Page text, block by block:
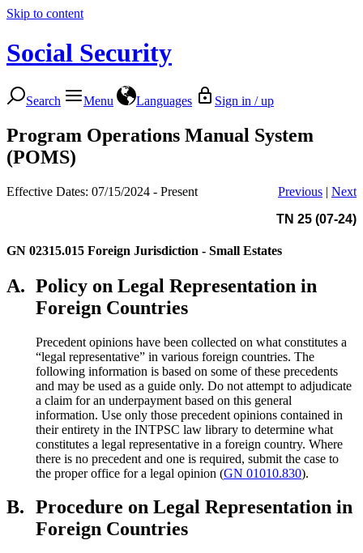
Skip to content
Social Security
Search Menu Languages Sign in / up
Program Operations Manual System
(POMS)
Effective Dates: 07/15/2024 - Present Previous | Next
TN 25 (07-24)
GN 02315.015 Foreign Jurisdiction - Small Estates
A. Policy on Legal Representation in
Foreign Countries
Precedent opinions have been collected on what constitutes a
“legal representative” in various foreign countries. The
following information is based on some of these precedents
and may be used as a guide only. Do not attempt to adjudicate
a claim for an underpayment based on this general
information. Use only those precedent opinions contained in
their entirety in the INTPSC law library to determine what
constitutes a legal representative in a foreign country. Where
there is no precedent and one is required, submit the case to
the proper office for a legal opinion (GN 01010.830).
B. Procedure on Legal Representation in
Foreign Countries